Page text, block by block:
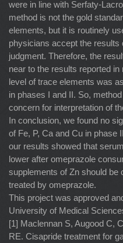
were in line with Serfaty-
method is not the gold
elements, but it is routinely
physicians accept the results
judgment. Therefore, the
near to the results reported
level of trace elements was
in phases I and II. So,
concern for interpretation of
In conclusion, we found no
of Fe, P, Ca and Cu in phase
our results showed that
lower after omeprazole
supplements of Zn should be
treated by omeprazole.
This project was approved
University of Medical
[1] Maclennan S, Augood C,
RE. Cisapride treatment for